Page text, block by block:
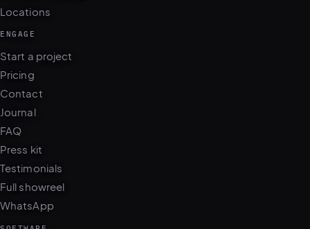
Locations
ENGAGE
Start a project
Pricing
Contact
Journal
FAQ
Press kit
Testimonials
Full showreel
WhatsApp